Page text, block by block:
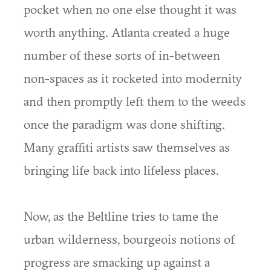
pocket when no one else thought it was
worth anything. Atlanta created a huge
number of these sorts of in-between
non-spaces as it rocketed into modernity
and then promptly left them to the weeds
once the paradigm was done shifting.
Many graffiti artists saw themselves as
bringing life back into lifeless places.
Now, as the Beltline tries to tame the
urban wilderness, bourgeois notions of
progress are smacking up against a